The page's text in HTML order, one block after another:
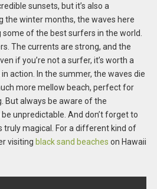
sunsets, but it’s also a
the winter months, the waves here
of the best surfers in the world.
The currents are strong, and the
if you’re not a surfer, it’s worth a
action. In the summer, the waves die
more mellow beach, perfect for
But always be aware of the
unpredictable. And don’t forget to
truly magical. For a different kind of
visiting black sand beaches on Hawaii